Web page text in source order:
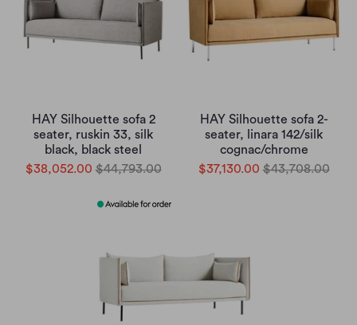
HAY Silhouette sofa 2
seater, ruskin 33, silk
black, black steel
$38,052.00 $44,793.00
HAY Silhouette sofa 2-
seater, linara 142/silk
cognac/chrome
$37,130.00 $43,708.00